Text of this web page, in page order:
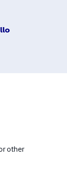
other